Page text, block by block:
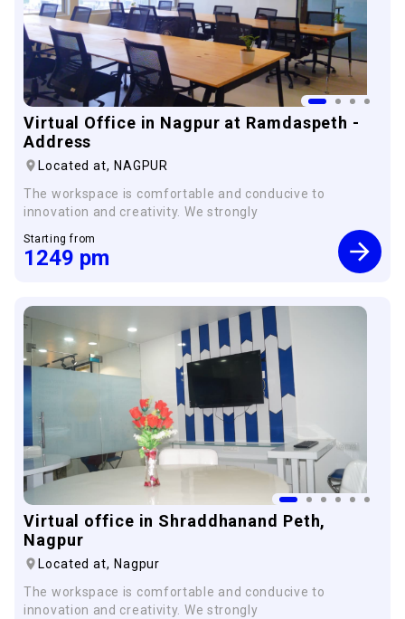
Virtual Office in Nagpur at Ramdaspeth -
Address
Located at, NAGPUR
The workspace is comfortable and conducive to
innovation and creativity. We strongly
Starting from
1249 pm
Virtual office in Shraddhanand Peth,
Nagpur
Located at, Nagpur
The workspace is comfortable and conducive to
innovation and creativity. We strongly
×